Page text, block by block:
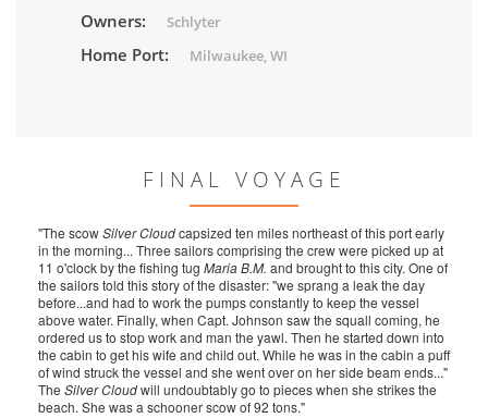
Owners: Schlyter
Home Port: Milwaukee, WI
FINAL VOYAGE
"The scowSilver Cloudcapsized ten miles northeast of this port early
in the morning... Three sailors comprising the crew were picked up at
11 o'clock by the fishing tug Maria B.M. and brought to this city. One of
the sailors told this story of the disaster: "we sprang a leak the day
before...and had to work the pumps constantly to keep the vessel
above water. Finally, when Capt. Johnson saw the squall coming, he
ordered us to stop work and man the yawl. Then he started down into
the cabin to get his wife and child out. While he was in the cabin a puff
of wind struck the vessel and she went over on her side beam ends..."
The Silver Cloudwill undoubtably go to pieces when she strikes the
beach. She was a schooner scow of 92 tons."